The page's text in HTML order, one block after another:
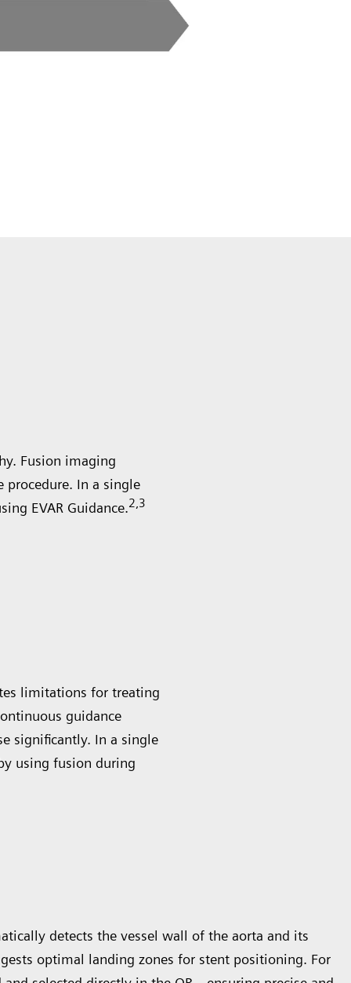
Fusion imaging
procedure. In a single
EVAR Guidance.2,3
limitations for treating
guidance
significantly. In a single
using fusion during
detects the vessel wall of the aorta and its
optimal landing zones for stent positioning. For